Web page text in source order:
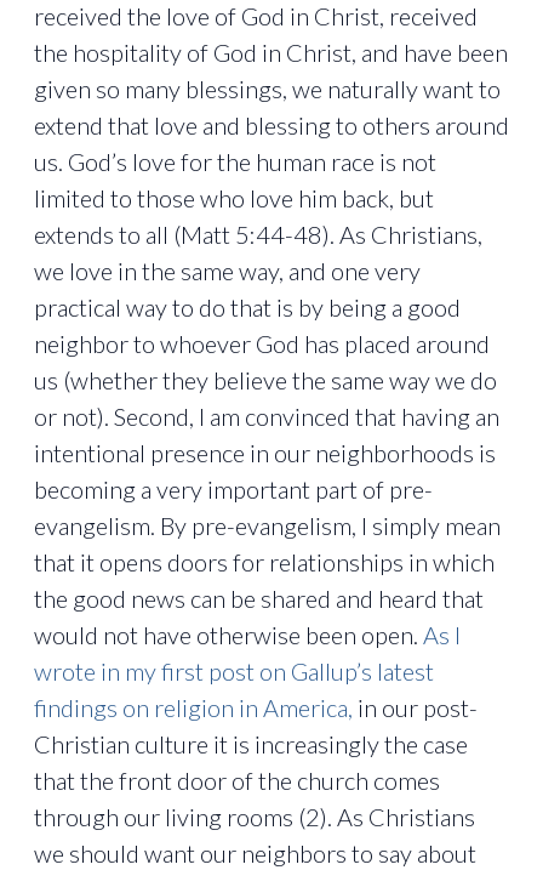
received the love of God in Christ, received
the hospitality of God in Christ, and have been
given so many blessings, we naturally want to
extend that love and blessing to others around
us. God’s love for the human race is not
limited to those who love him back, but
extends to all (Matt 5:44-48). As Christians,
we love in the same way, and one very
practical way to do that is by being a good
neighbor to whoever God has placed around
us (whether they believe the same way we do
or not). Second, I am convinced that having an
intentional presence in our neighborhoods is
becoming a very important part of pre-
evangelism. By pre-evangelism, I simply mean
that it opens doors for relationships in which
the good news can be shared and heard that
would not have otherwise been open. As I
wrote in my first post on Gallup’s latest
findings on religion in America, in our post-
Christian culture it is increasingly the case
that the front door of the church comes
through our living rooms (2). As Christians
we should want our neighbors to say about